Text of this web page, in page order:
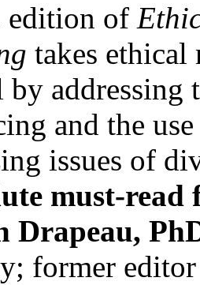
edition of
takes ethical
by
and the
issues of
must-
Drapeau,
former